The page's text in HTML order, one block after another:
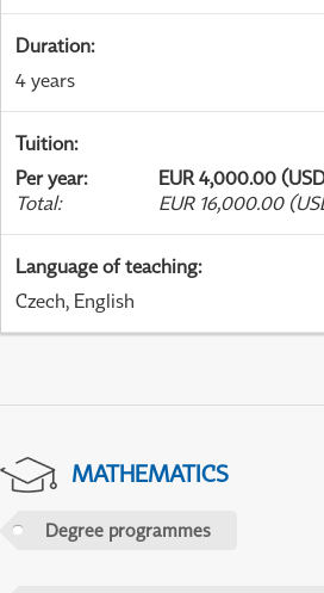
Duration:
4 years
Tuition:
Per year:
EUR 4,000.00
Total: EUR 16,000.00
Language of teaching:
Czech, English
MATHEMATICS
Degree programmes